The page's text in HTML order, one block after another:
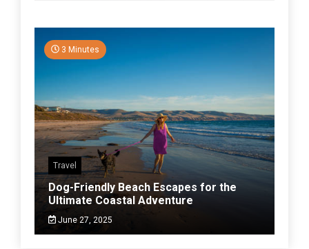
3 Minutes
Travel
Dog-Friendly Beach Escapes for the
Ultimate Coastal Adventure
June 27, 2025